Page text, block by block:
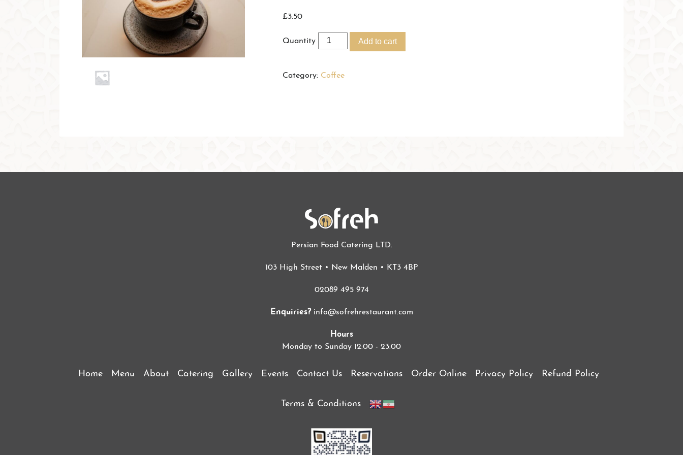
£3.50
Quantity Add to cart
Category: Coffee
Persian Food Catering LTD.
103 High Street • New Malden • KT3 4BP
02089 495 974
Enquiries?info@sofrehrestaurant.com
Hours
Monday to Sunday 12:00 - 23:00
Home Menu About Catering Gallery Events Contact Us Reservations Order Online Privacy Policy Refund Policy
Terms & Conditions